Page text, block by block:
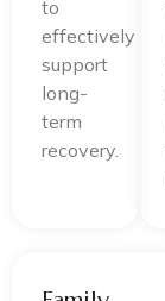
to
effectively
support
long-
term
recovery.